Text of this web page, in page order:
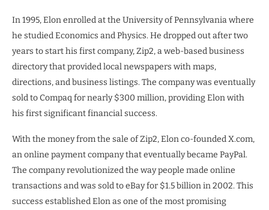
In 1995, Elon enrolled at the University of Pennsylvania where
he studied Economics and Physics. He dropped out after two
years to start his first company, Zip2, a web-based business
directory that provided local newspapers with maps,
directions, and business listings. The company was eventually
sold to Compaq for nearly $300 million, providing Elon with
his first significant financial success.
With the money from the sale of Zip2, Elon co-founded X.com,
an online payment company that eventually became PayPal.
The company revolutionized the way people made online
transactions and was sold to eBay for $1.5 billion in 2002. This
success established Elon as one of the most promising